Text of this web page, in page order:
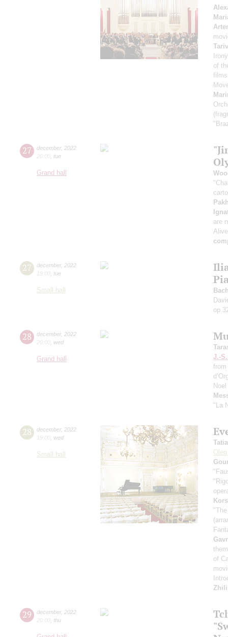
of
27 december, 2022
20:00 tue
Grand hall
are
27 december, 2022
19:00 tue
Small hall
28 december, 2022
20:00 wed
Grand hall
J.-
from
"La
28 december, 2022
19:00 wed
Small hall
of
29 december, 2022
20:00 thu